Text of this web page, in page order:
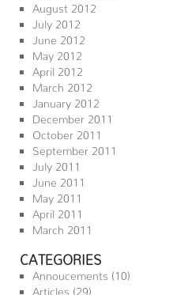
August 2012
July 2012
June 2012
May 2012
April 2012
March 2012
January 2012
December 2011
October 2011
September 2011
July 2011
June 2011
May 2011
April 2011
March 2011
CATEGORIES
Annoucements (10)
Articles (29)